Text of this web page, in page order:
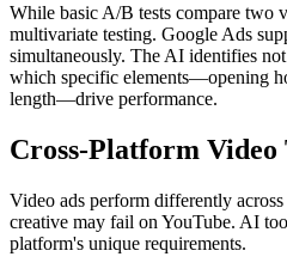
While basic A/B tests compare two
multivariate testing. Google Ads
simultaneously. The AI identifies
which specific elements—opening
length—drive performance.
Cross-Platform Video
Video ads perform differently
creative may fail on YouTube. AI
platform's unique requirements.